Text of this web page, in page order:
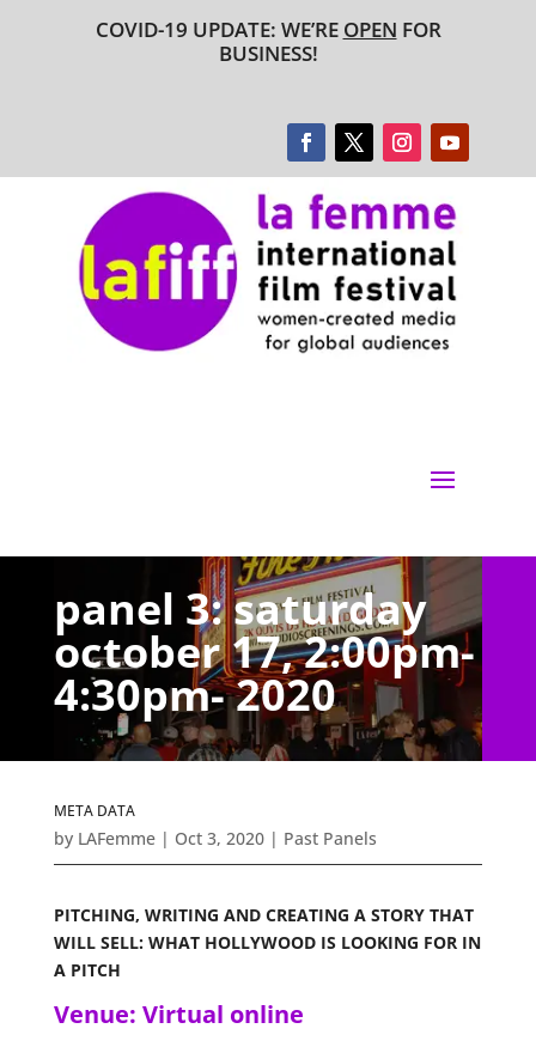
COVID-19 UPDATE: WE’RE OPEN FOR
BUSINESS!
panel 3: saturday
october 17, 2:00pm-
4:30pm- 2020
META DATA
by LAFemme| Oct 3, 2020| Past Panels
PITCHING, WRITING AND CREATING A STORY THAT
WILL SELL: WHAT HOLLYWOOD IS LOOKING FOR IN
A PITCH
Venue: Virtual online